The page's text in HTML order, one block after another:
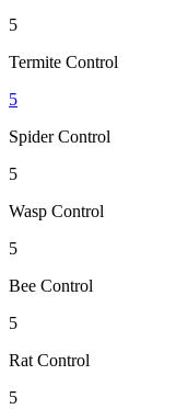
5
Termite Control
5
Spider Control
5
Wasp Control
5
Bee Control
5
Rat Control
5